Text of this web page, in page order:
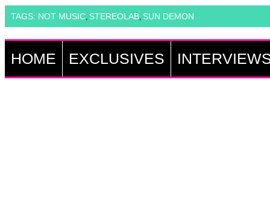
TAGS: NOT MUSIC, STEREOLAB, SUN DEMON
HOME EXCLUSIVES